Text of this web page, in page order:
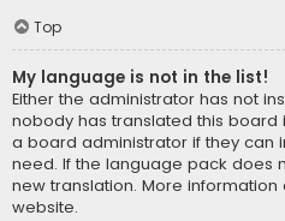
Top
My language is not in the list!
Either the administrator has not
nobody has translated this board
a board administrator if they can
need. If the language pack does
new translation. More
website.